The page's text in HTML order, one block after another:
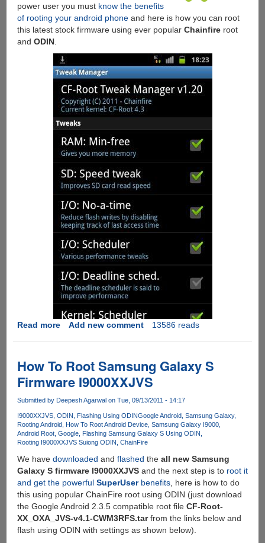
power user you must know the benefits
of rooting your android phoneand here is how you can root
this latest stock firmware using ever popularChainfireroot
and ODIN.
Read moreabout
Android
OS
v
2.3.5
Add new comment 13586 reads
How To Root Samsung Galaxy S
Firmware I9000XXJVS
Submitted by Deepesh Agarwalon Tue, 09/13/2011 - 14:17
I9000XXJVS ODIN Flashing Using ODINGoogle Android Samsung Galaxy
Rooting Android
How To Root Android Device Samsung Galaxy I9000
Android Root Google
Flashing Samsung Galaxy S Using ODIN
Rooting I9000XXJVS Suiong ODIN
ChainFire
We have downloaded and flashed the all new Samsung
Galaxy S firmware I9000XXJVSand the next step is to root it
and get the powerful SuperUserbenefits, here is how to do
this using popular ChainFire root using ODIN (just download
the Google Android 2.3.5 compatible root file CF-Root-
XX_OXA_JVS-v4.1-CWM3RFS.tarfrom the links below and
flash using ODIN with settings as shown below).